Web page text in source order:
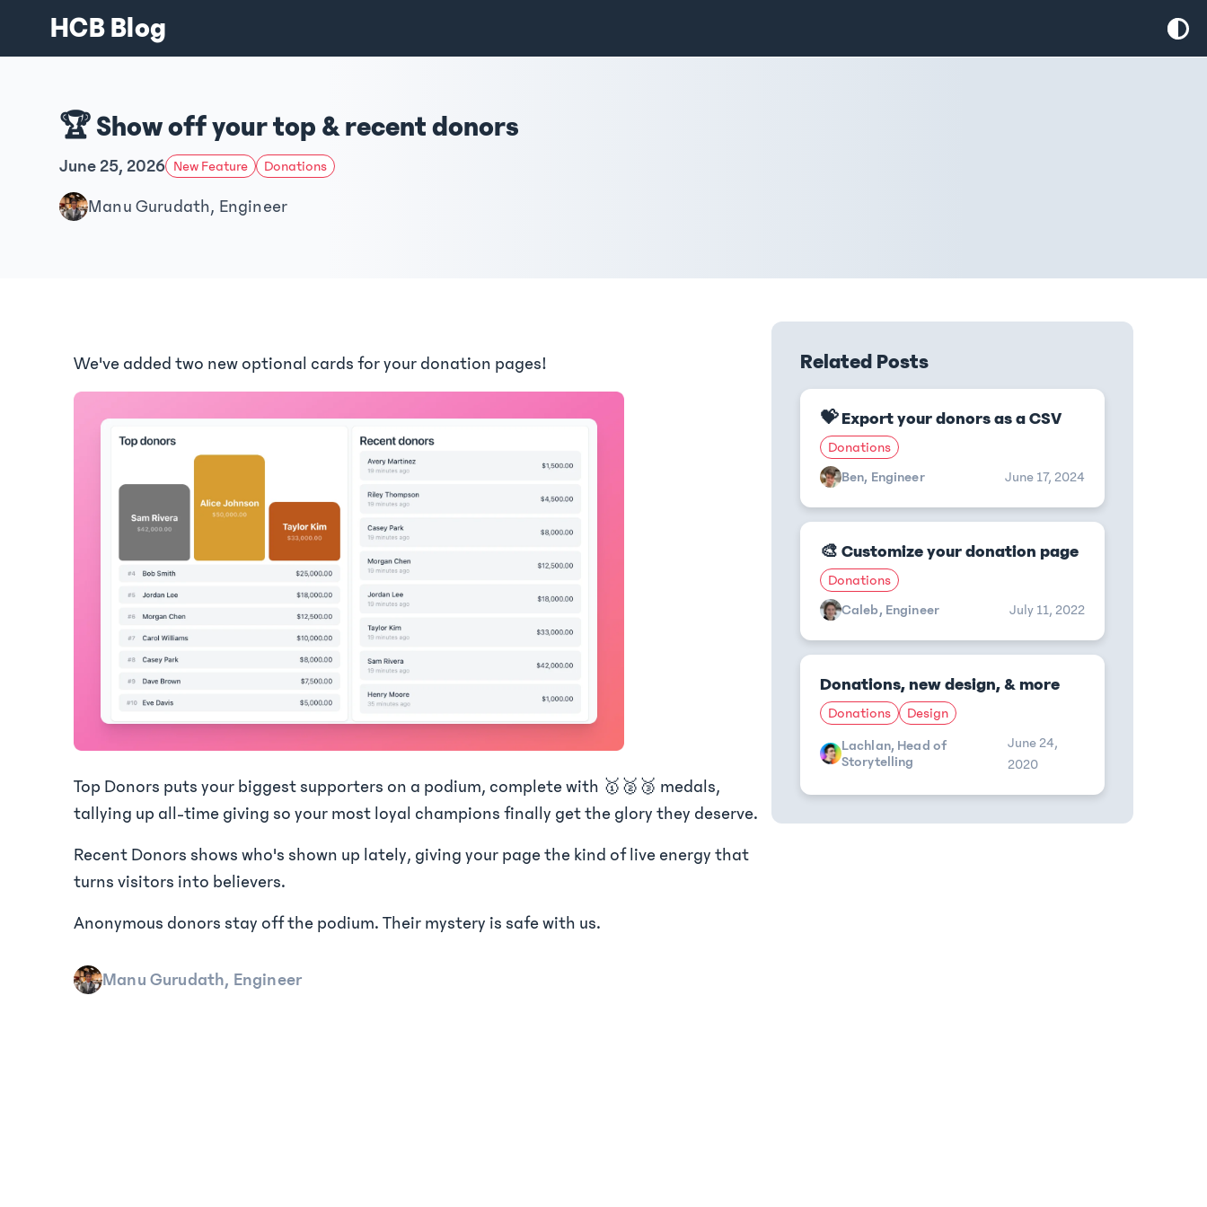
HCB Blog
🏆 Show off your top & recent donors
June 25, 2026 New Feature Donations
Manu Gurudath, Engineer
We've added two new optional cards for your donation pages!
Top Donors puts your biggest supporters on a podium, complete with 🥇🥈🥉 medals,
tallying up all-time giving so your most loyal champions finally get the glory they deserve.
Recent Donors shows who's shown up lately, giving your page the kind of live energy that
turns visitors into believers.
Anonymous donors stay off the podium. Their mystery is safe with us.
Manu Gurudath, Engineer
Related Posts
💝 Export your donors as a CSV
Donations
June 17, 2024
Ben, Engineer
🎨 Customize your donation page
Donations
July 11, 2022
Caleb, Engineer
Donations, new design, & more
Donations
Design
June 24,
2020
Lachlan, Head of
Storytelling